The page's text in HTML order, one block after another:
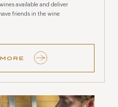
available and deliver
friends in the wine